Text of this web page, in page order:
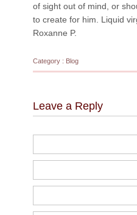
of sight out of mind, or
to create for him. Liquid
Roxanne P.
Category : Blog
Leave a Reply